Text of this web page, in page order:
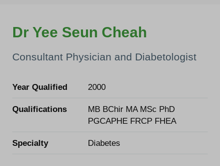
Dr Yee Seun Cheah
Consultant Physician and Diabetologist
Year Qualified 2000
Qualifications
MB BChir MA MSc PhD
PGCAPHE FRCP FHEA
Specialty Diabetes